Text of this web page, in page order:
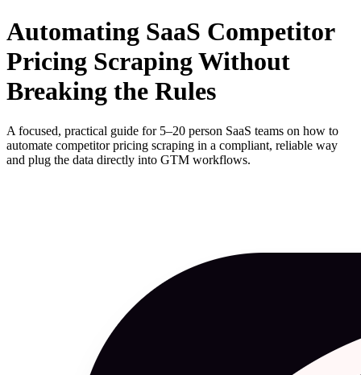
Automating SaaS Competitor
Pricing Scraping Without
Breaking the Rules
A focused, practical guide for 5–20 person SaaS teams on how to
automate competitor pricing scraping in a compliant, reliable way
and plug the data directly into GTM workflows.